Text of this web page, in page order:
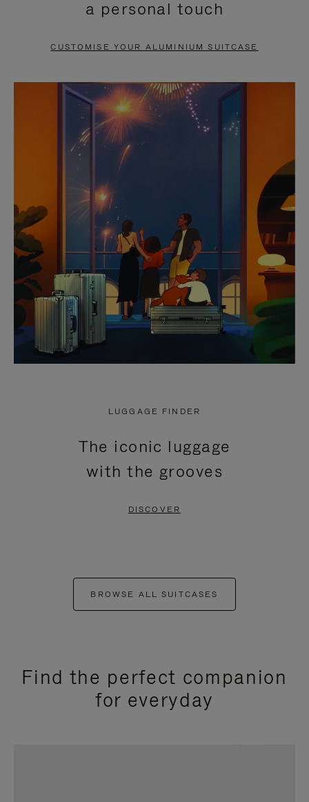
PAUSE
TO
UNMUTE
a personal touch
CUSTOMISE YOUR ALUMINIUM SUITCASE
LUGGAGE FINDER
The iconic luggage
with the grooves
DISCOVER
BROWSE ALL SUITCASES
Find the perfect companion
for everyday